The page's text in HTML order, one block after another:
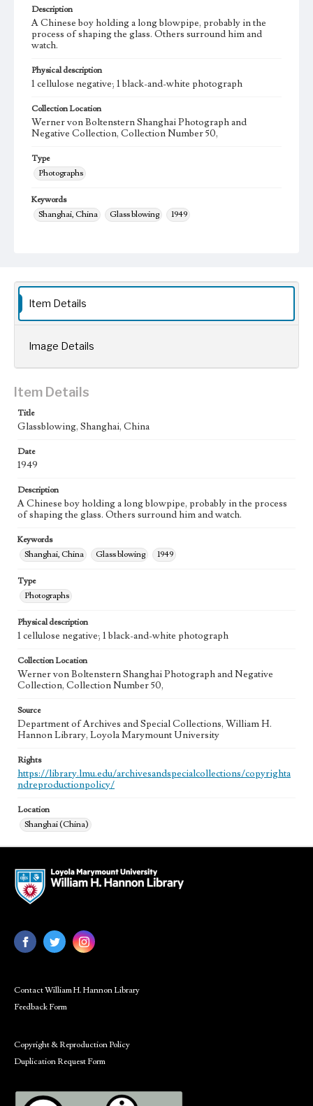
Description
A Chinese boy holding a long blowpipe, probably in the
process of shaping the glass. Others surround him and
watch.
Physical description
1 cellulose negative; 1 black-and-white photograph
Collection Location
Werner von Boltenstern Shanghai Photograph and
Negative Collection, Collection Number 50,
Type
Photographs
Keywords
Shanghai, China
Glass blowing 1949
Item Details
Image Details
Item Details
Title
Glassblowing, Shanghai, China
Date
1949
Description
A Chinese boy holding a long blowpipe, probably in the process
of shaping the glass. Others surround him and watch.
Keywords
Shanghai, China
Glass blowing 1949
Type
Photographs
Physical description
1 cellulose negative; 1 black-and-white photograph
Collection Location
Werner von Boltenstern Shanghai Photograph and Negative
Collection, Collection Number 50,
Source
Department of Archives and Special Collections, William H.
Hannon Library, Loyola Marymount University
Rights
https://library.lmu.edu/archivesandspecialcollections/copyrighta
ndreproductionpolicy/
Location
Shanghai (China)
Contact William H. Hannon Library
Feedback Form
Copyright & Reproduction Policy
Duplication Request Form